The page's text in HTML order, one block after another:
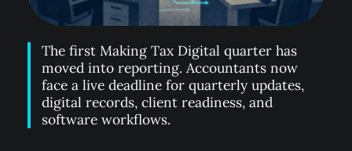
The first Making Tax Digital quarter has
moved into reporting. Accountants now
face a live deadline for quarterly updates,
digital records, client readiness, and
software workflows.